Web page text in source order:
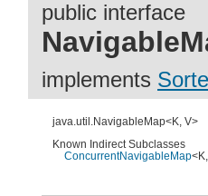
public interface
implements
java.util.NavigableMap<K, V>
Known Indirect Subclasses
ConcurrentNavigableMap<K,